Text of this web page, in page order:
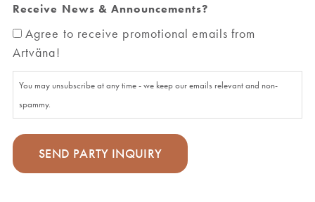
Receive News & Announcements?
Agree to receive promotional emails from
Artväna!
You may unsubscribe at any time - we keep our emails relevant and non-
spammy.